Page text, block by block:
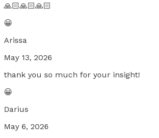
🙏🏻🙏🏻🙏🏻
😀
Arissa
May 13, 2026
thank you so much for your insight!
😀
Darius
May 6, 2026